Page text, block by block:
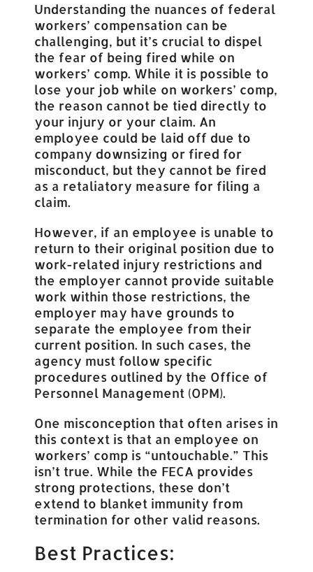
Understanding the nuances of federal
workers’ compensation can be
challenging, but it’s crucial to dispel
the fear of being fired while on
workers’ comp. While it is possible to
lose your job while on workers’ comp,
the reason cannot be tied directly to
your injury or your claim. An
employee could be laid off due to
company downsizing or fired for
misconduct, but they cannot be fired
as a retaliatory measure for filing a
claim.
However, if an employee is unable to
return to their original position due to
work-related injury restrictions and
the employer cannot provide suitable
work within those restrictions, the
employer may have grounds to
separate the employee from their
current position. In such cases, the
agency must follow specific
procedures outlined by the Office of
Personnel Management (OPM).
One misconception that often arises in
this context is that an employee on
workers’ comp is “untouchable.” This
isn’t true. While the FECA provides
strong protections, these don’t
extend to blanket immunity from
termination for other valid reasons.
Best Practices: